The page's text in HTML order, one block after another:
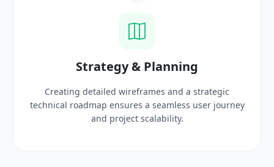
Strategy & Planning
detailed wireframes and a strategic
roadmap ensures a seamless user journey
and project scalability.